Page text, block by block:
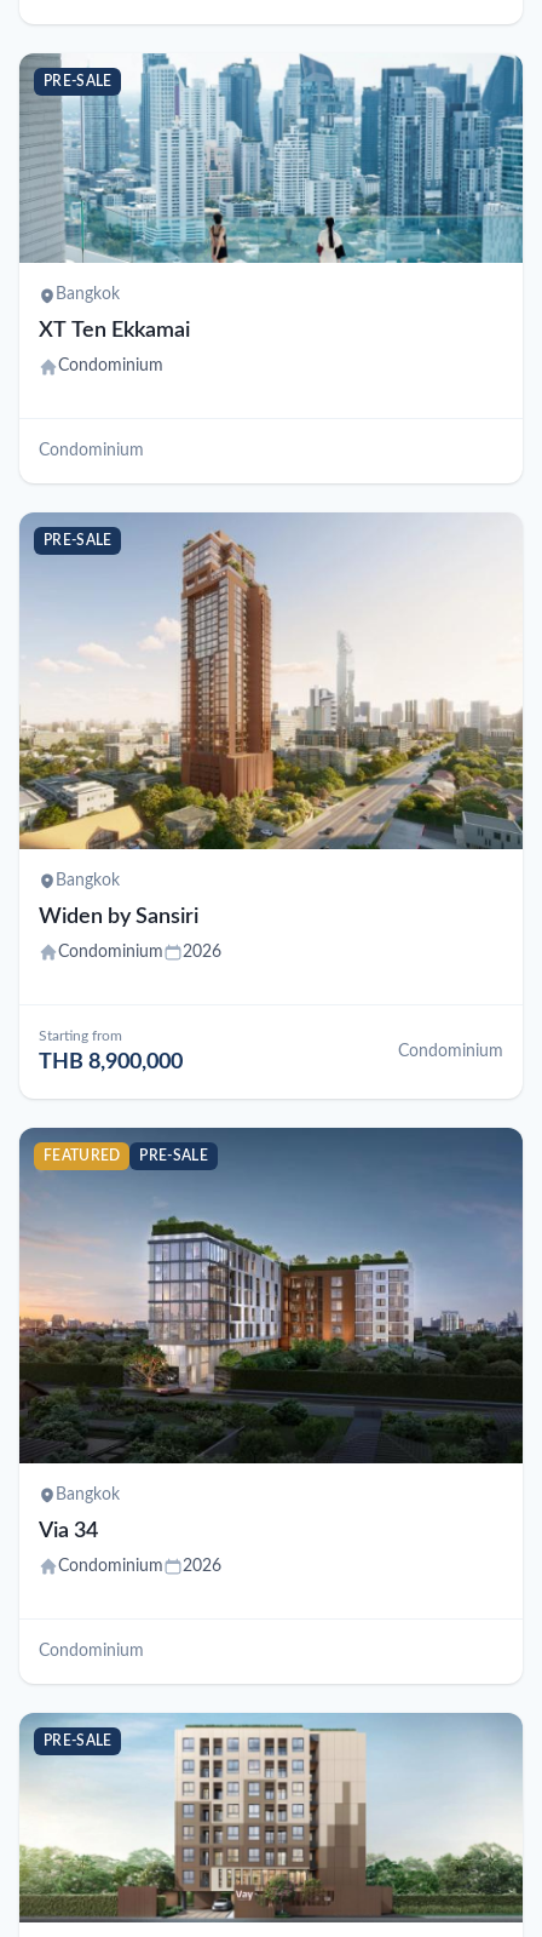
PRE-SALE
Bangkok
XT Ten Ekkamai
Condominium
Condominium
PRE-SALE
Bangkok
Widen by Sansiri
Condominium 2026
Starting from
THB 8,900,000 Condominium
FEATURED PRE-SALE
Bangkok
Via 34
Condominium 2026
Condominium
PRE-SALE